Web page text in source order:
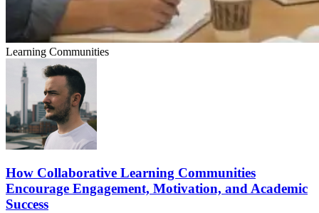
Learning Communities
How Collaborative Learning Communities
Encourage Engagement, Motivation, and Academic
Success